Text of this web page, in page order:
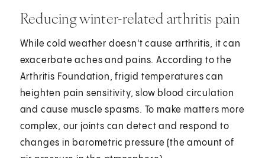
Reducing winter-related arthritis pain
While cold weather doesn't cause arthritis, it can
exacerbate aches and pains. According to the
Arthritis Foundation, frigid temperatures can
heighten pain sensitivity, slow blood circulation
and cause muscle spasms. To make matters more
complex, our joints can detect and respond to
changes in barometric pressure (the amount of